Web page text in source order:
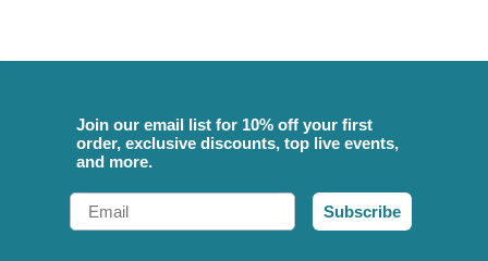
Join our email list for 10% off your first
order, exclusive discounts, top live events,
and more.
Email
Subscribe